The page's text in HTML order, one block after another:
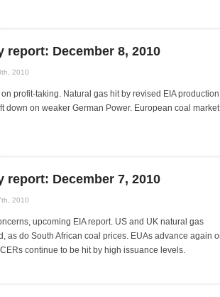
report: December 8, 2010
2010
profit-taking. Natural gas hit by revised EIA production
down on weaker German Power. European coal market
report: December 7, 2010
2010
upcoming EIA report. US and UK natural gas
as do South African coal prices. EUAs advance again
continue to be hit by high issuance levels.